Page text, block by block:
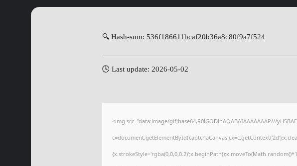
🔍 Hash-sum: 536f186611bcaf20b36a8c80f9a7f524
🕓 Last update: 2026-05-02
<img src="data:image/gif;base64,R0lGODlhAQABAIAAAAAAAP///